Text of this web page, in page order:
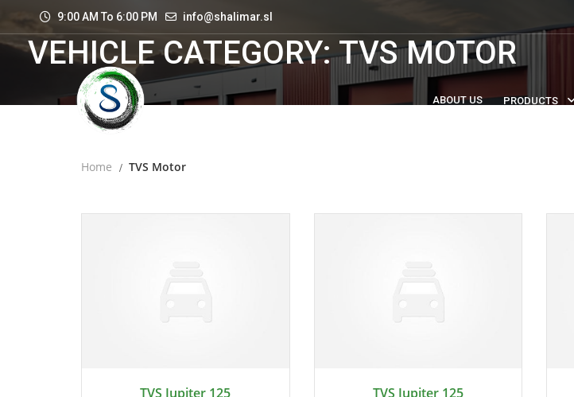
9:00 AM To 6:00 PM info@shalimar.sl
ABOUT US PRODUCTS
VEHICLE CATEGORY: TVS MOTOR
Home TVS Motor
TVS Jupiter 125
TVS Jupiter 125